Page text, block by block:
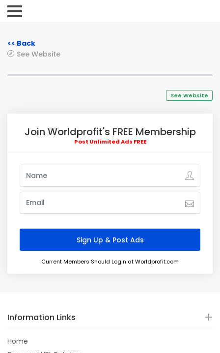
<< Back
See Website
See Website
Join Worldprofit's FREE Membership
Post Unlimited Ads FREE
Current Members Should Login at Worldprofit.com
Information Links
Home